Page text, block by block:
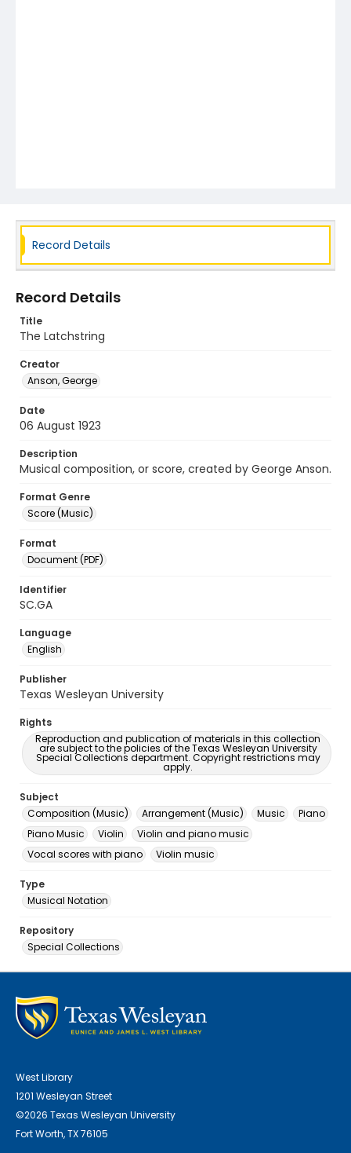
Record Details
Record Details
Title
The Latchstring
Creator
Anson, George
Date
06 August 1923
Description
Musical composition, or score, created by George Anson.
Format Genre
Score (Music)
Format
Document (PDF)
Identifier
SC.GA
Language
English
Publisher
Texas Wesleyan University
Rights
Reproduction and publication of materials in this collection
are subject to the policies of the Texas Wesleyan University
Special Collections department. Copyright restrictions may
apply.
Subject
Composition (Music)
Arrangement (Music) Music
Piano
Piano Music
Violin
Violin and piano music
Vocal scores with piano
Violin music
Type
Musical Notation
Repository
Special Collections
West Library
1201 Wesleyan Street
©2026 Texas Wesleyan University
Fort Worth, TX 76105